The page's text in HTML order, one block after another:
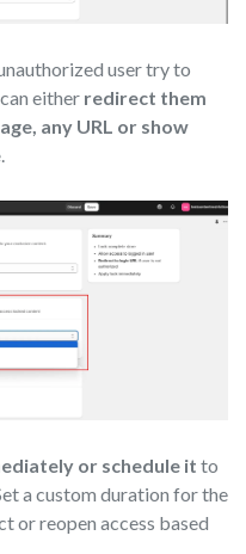
user try to
either redirect them
any URL or show
or schedule it to
a custom duration for the
or reopen access based